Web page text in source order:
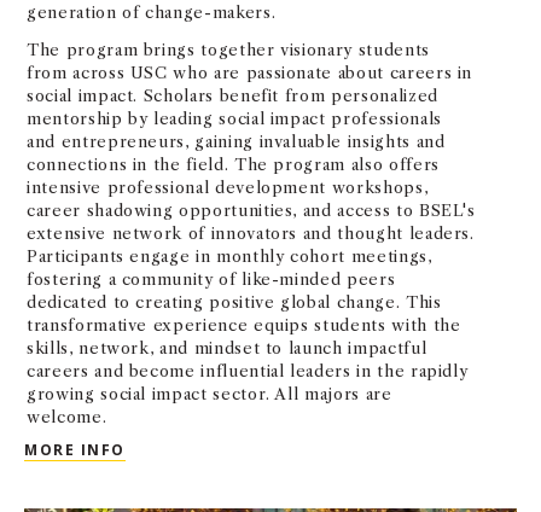
generation of change-makers.
The program brings together visionary students
from across USC who are passionate about careers in
social impact. Scholars benefit from personalized
mentorship by leading social impact professionals
and entrepreneurs, gaining invaluable insights and
connections in the field. The program also offers
intensive professional development workshops,
career shadowing opportunities, and access to BSEL's
extensive network of innovators and thought leaders.
Participants engage in monthly cohort meetings,
fostering a community of like-minded peers
dedicated to creating positive global change. This
transformative experience equips students with the
skills, network, and mindset to launch impactful
careers and become influential leaders in the rapidly
growing social impact sector. All majors are
welcome.
MORE INFO